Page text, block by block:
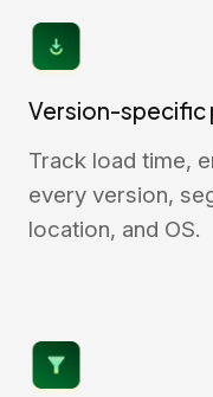
Version-specific
Track load time,
every version,
location, and OS.